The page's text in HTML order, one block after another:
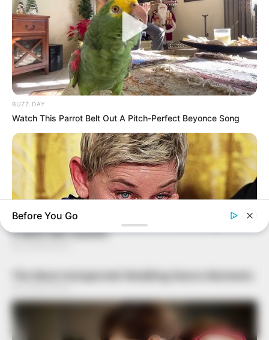
BUZZ DAY
Watch This Parrot Belt Out A Pitch-Perfect Beyonce Song
Ellen DeGeneres Confirms Her New Partner
Before You Go